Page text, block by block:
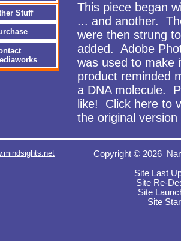
Stuff
This piece began
... and another.
were then strung
added. Adobe
was used to make
product reminded
a DNA molecule.
like! Click here to
the original
Copyright © 2026
Site Last
Site Re-
Site
Site